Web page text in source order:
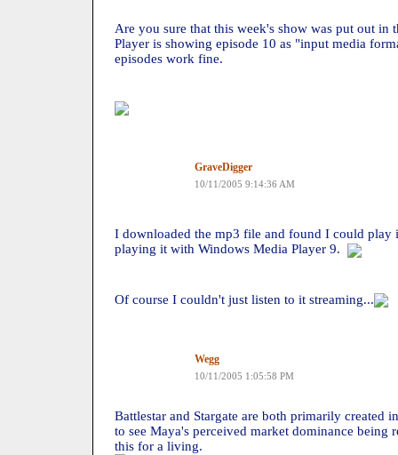
Are you sure that this week's show was put out
Player is showing episode 10 as "input media
episodes work fine.
GraveDigger
10/11/2005 9:14:36 AM
I downloaded the mp3 file and found I could play
playing it with Windows Media Player 9.
Of course I couldn't just listen to it streaming...
Wegg
10/11/2005 1:05:58 PM
Battlestar and Stargate are both primarily
to see Maya's perceived market dominance being
this for a living.